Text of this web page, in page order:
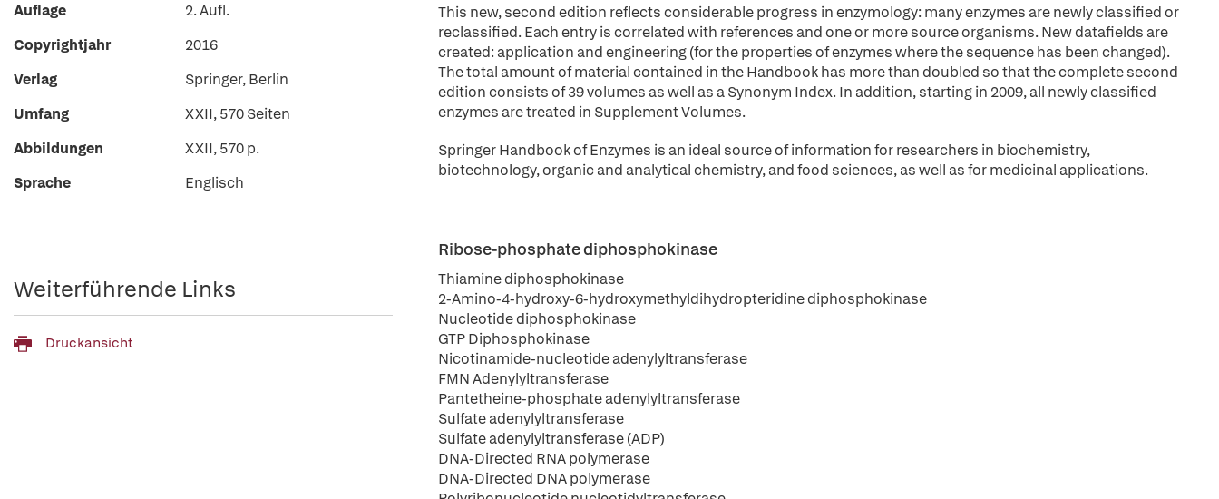
This new, second edition reflects considerable progress in enzymology: many enzymes are newly classified or
reclassified. Each entry is correlated with references and one or more source organisms. New datafields are
created: application and engineering (for the properties of enzymes where the sequence has been changed).
The total amount of material contained in the Handbook has more than doubled so that the complete second
edition consists of 39 volumes as well as a Synonym Index. In addition, starting in 2009, all newly classified
enzymes are treated in Supplement Volumes.
Springer Handbook of Enzymes is an ideal source of information for researchers in biochemistry,
biotechnology, organic and analytical chemistry, and food sciences, as well as for medicinal applications.
Ribose-phosphate diphosphokinase
Thiamine diphosphokinase
2-Amino-4-hydroxy-6-hydroxymethyldihydropteridine diphosphokinase
Nucleotide diphosphokinase
GTP Diphosphokinase
Nicotinamide-nucleotide adenylyltransferase
FMN Adenylyltransferase
Pantetheine-phosphate adenylyltransferase
Sulfate adenylyltransferase
Sulfate adenylyltransferase (ADP)
DNA-Directed RNA polymerase
DNA-Directed DNA polymerase
Auflage
2. Aufl.
Copyrightjahr
2016
Verlag
Springer, Berlin
Umfang
XXII, 570 Seiten
Abbildungen
XXII, 570 p.
Sprache
Englisch
Weiterführende Links
Druckansicht